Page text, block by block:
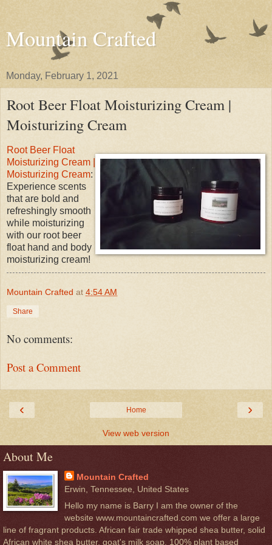
Mountain Crafted
Monday, February 1, 2021
Root Beer Float Moisturizing Cream |
Moisturizing Cream
Root Beer Float
Moisturizing Cream |
Moisturizing Cream:
Experience scents
that are bold and
refreshingly smooth
while moisturizing
with our root beer
float hand and body
moisturizing cream!
Mountain Crafted at 4:54 AM
Share
No comments:
Post a Comment
‹ ›
Home
View web version
About Me
Mountain Crafted
Erwin, Tennessee, United States
Hello my name is Barry I am the owner of the
website www.mountaincrafted.com we offer a large
line of fragrant products. African fair trade whipped shea butter, solid
African white shea butter, goat's milk soap, 100% plant based